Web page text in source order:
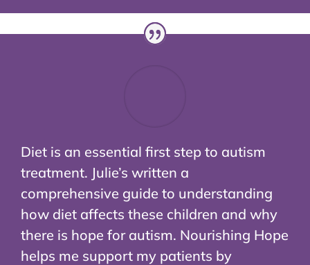
Diet is an essential first step to autism
treatment. Julie’s written a
comprehensive guide to understanding
how diet affects these children and why
there is hope for autism. Nourishing Hope
helps me support my patients by